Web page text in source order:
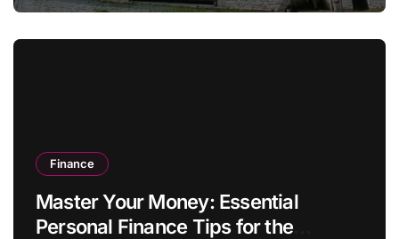
Finance
Master Your Money: Essential
Personal Finance Tips for the